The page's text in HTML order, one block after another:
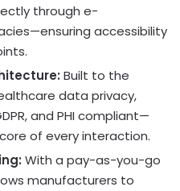
through e-
accessibility
Built to the
data privacy,
and PHI compliant—
of every interaction.
With a pay-as-you-go
manufacturers to